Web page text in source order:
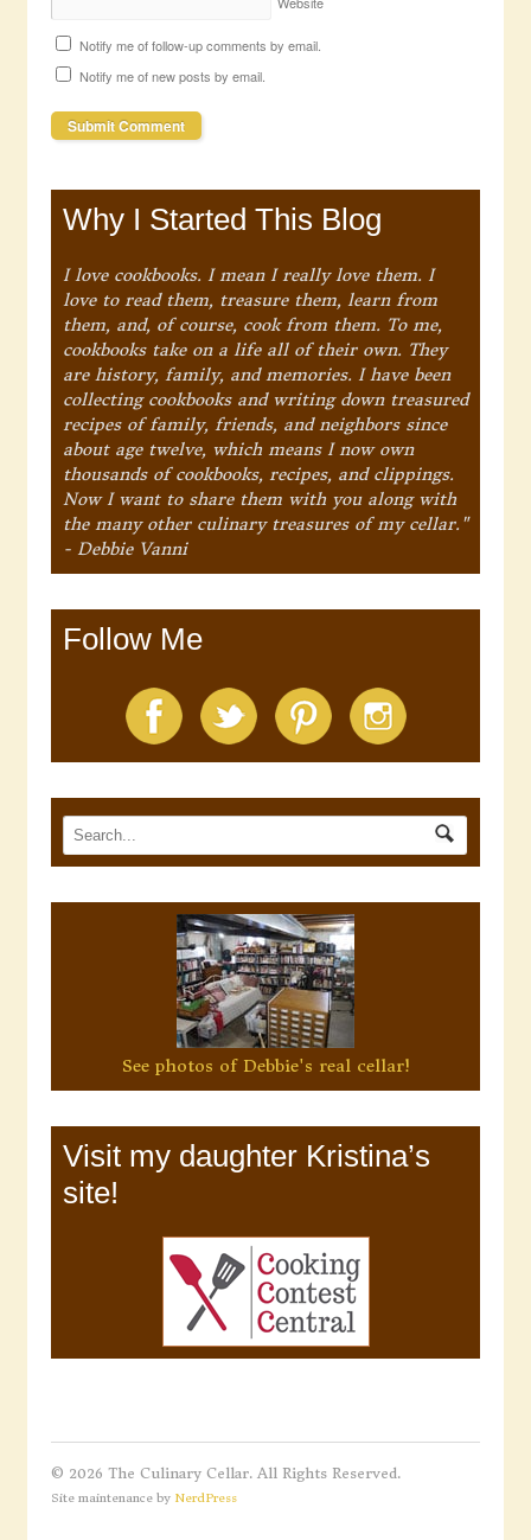
Notify me of follow-up comments by email.
Notify me of new posts by email.
Why I Started This Blog
I love cookbooks. I mean I really love them. I
love to read them, treasure them, learn from
them, and, of course, cook from them. To me,
cookbooks take on a life all of their own. They
are history, family, and memories. I have been
collecting cookbooks and writing down treasured
recipes of family, friends, and neighbors since
about age twelve, which means I now own
thousands of cookbooks, recipes, and clippings.
Now I want to share them with you along with
the many other culinary treasures of my cellar."
- Debbie Vanni
Follow Me
See photos of Debbie's real cellar!
Visit my daughter Kristina’s
site!
© 2026 The Culinary Cellar. All Rights Reserved.
Site maintenance by NerdPress